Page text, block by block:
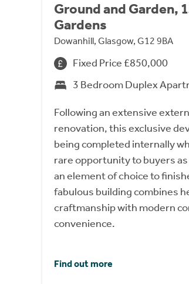
Ground and Garden,
Gardens
Dowanhill, Glasgow, G12 9BA
Fixed Price £850,000
3 Bedroom Duplex
Following an extensive
renovation, this exclusive
being completed internally
rare opportunity to buyers
an element of choice to
fabulous building combines
craftmanship with modern
convenience.
Find out more